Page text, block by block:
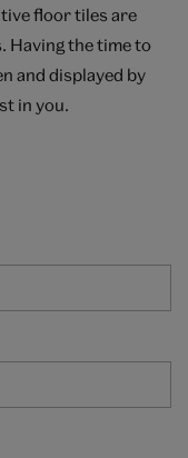
floor tiles are
Having the time to
and displayed by
in you.